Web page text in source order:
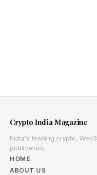
Crypto India Magazine
India's leading crypto,
publication.
HOME
ABOUT US